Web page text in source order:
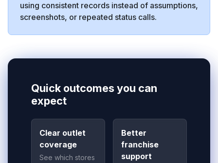
using consistent records instead of assumptions,
screenshots, or repeated status calls.
Quick outcomes you can
expect
Clear outlet
coverage
See which stores
Better
franchise
support